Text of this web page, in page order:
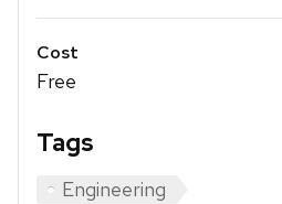
Cost
Free
Tags
Engineering